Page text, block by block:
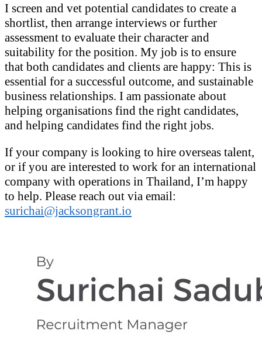
I screen and vet potential candidates to create a
shortlist, then arrange interviews or further
assessment to evaluate their character and
suitability for the position. My job is to ensure
that both candidates and clients are happy: This is
essential for a successful outcome, and sustainable
business relationships. I am passionate about
helping organisations find the right candidates,
and helping candidates find the right jobs.
If your company is looking to hire overseas talent,
or if you are interested to work for an international
company with operations in Thailand, I’m happy
to help. Please reach out via email:
surichai@jacksongrant.io